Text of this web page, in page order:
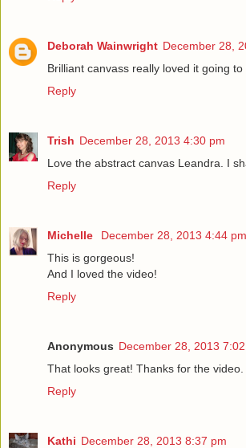
Deborah Wainwright December 28,
Brilliant canvass really loved it going
Reply
Trish December 28, 2013 4:30 pm
Love the abstract canvas Leandra. I
Reply
Michelle
December 28, 2013 4:44 pm
This is gorgeous!
And I loved the video!
Reply
Anonymous December 28, 2013
That looks great! Thanks for the video.
Reply
Kathi December 28, 2013 8:37 pm